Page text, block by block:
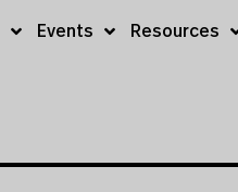
Events Resources